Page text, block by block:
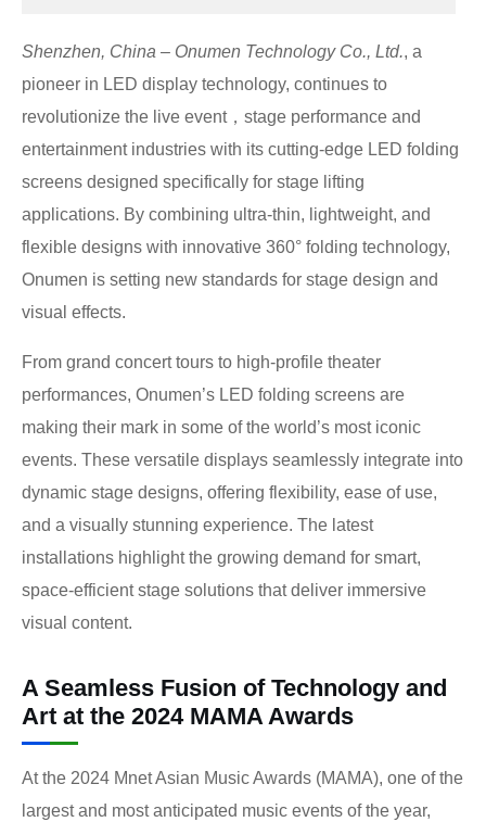
Shenzhen, China – Onumen Technology Co., Ltd., a
pioneer in LED display technology, continues to
revolutionize the live event，stage performance and
entertainment industries with its cutting-edge LED folding
screens designed specifically for stage lifting
applications. By combining ultra-thin, lightweight, and
flexible designs with innovative 360° folding technology,
Onumen is setting new standards for stage design and
visual effects.
From grand concert tours to high-profile theater
performances, Onumen’s LED folding screens are
making their mark in some of the world’s most iconic
events. These versatile displays seamlessly integrate into
dynamic stage designs, offering flexibility, ease of use,
and a visually stunning experience. The latest
installations highlight the growing demand for smart,
space-efficient stage solutions that deliver immersive
visual content.
A Seamless Fusion of Technology and
Art at the 2024 MAMA Awards
At the 2024 Mnet Asian Music Awards (MAMA), one of the
largest and most anticipated music events of the year,